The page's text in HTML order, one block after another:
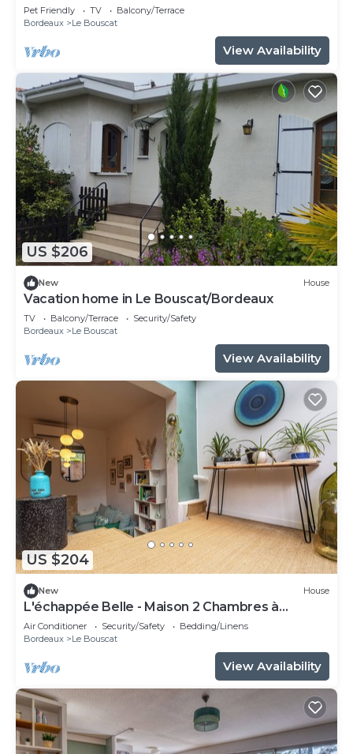
Pet Friendly TV
Balcony/Terrace
Bordeaux
Le Bouscat
View Availability
US $206
New House
Vacation home in Le Bouscat/Bordeaux
TV Balcony/Terrace
Security/Safety
Bordeaux
Le Bouscat
View Availability
US $204
New House
L'échappée Belle - Maison 2 Chambres à
Bordeaux
Air Conditioner Security/Safety
Bedding/Linens
Bordeaux
Le Bouscat
View Availability